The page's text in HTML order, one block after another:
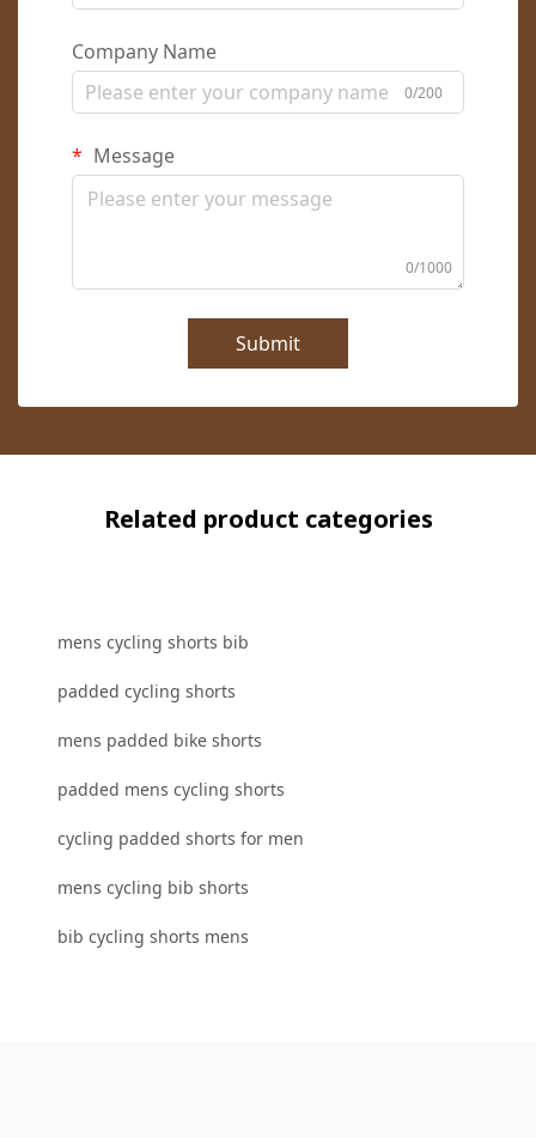
Company Name
0/200
Message
0/1000
Submit
Related product categories
mens cycling shorts bib
padded cycling shorts
mens padded bike shorts
padded mens cycling shorts
cycling padded shorts for men
mens cycling bib shorts
bib cycling shorts mens